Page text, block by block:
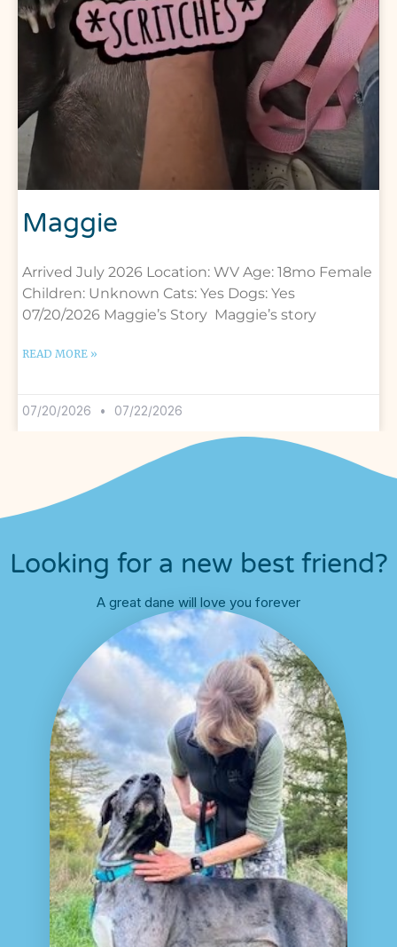
Maggie
Arrived July 2026 Location: WV Age: 18mo Female
Children: Unknown Cats: Yes Dogs: Yes
07/20/2026 Maggie’s Story Maggie’s story
READ MORE »
07/20/2026 07/22/2026
Looking for a new best friend?
A great dane will love you forever